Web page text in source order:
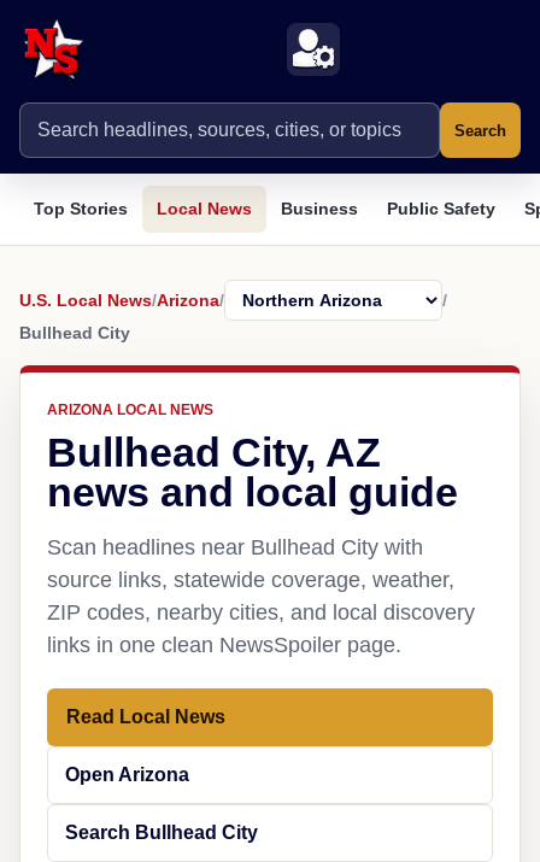
Search
Top Stories Local News Business Public Safety
U.S. Local News/Arizona/
/
Bullhead City
ARIZONA LOCAL NEWS
Bullhead City, AZ
news and local guide
Scan headlines near Bullhead City with
source links, statewide coverage, weather,
ZIP codes, nearby cities, and local discovery
links in one clean NewsSpoiler page.
Read Local News
Open Arizona
Search Bullhead City